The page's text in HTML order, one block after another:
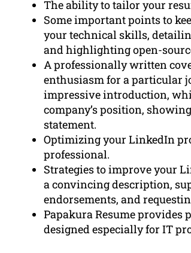
The ability to tailor your
Some important points to
your technical skills,
and highlighting open-
A professionally written
enthusiasm for a particular
impressive introduction,
company’s position,
statement.
Optimizing your LinkedIn
professional.
Strategies to improve your
a convincing description,
endorsements, and
Papakura Resume
designed especially for IT